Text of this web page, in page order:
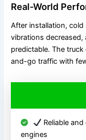
Real-World
After installation,
vibrations
predictable. The
and-go traffic with
Reliable
engines